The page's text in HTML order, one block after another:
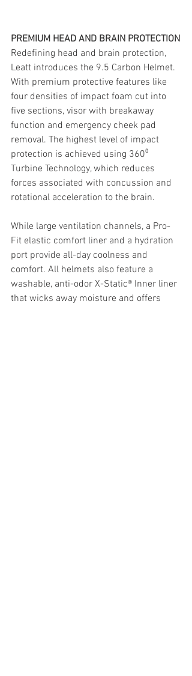
PREMIUM HEAD AND BRAIN PROTECTION
Redefining head and brain protection,
Leatt introduces the 9.5 Carbon Helmet.
With premium protective features like
four densities of impact foam cut into
five sections, visor with breakaway
function and emergency cheek pad
removal. The highest level of impact
protection is achieved using 360⁰
Turbine Technology, which reduces
forces associated with concussion and
rotational acceleration to the brain.
While large ventilation channels, a Pro-
Fit elastic comfort liner and a hydration
port provide all-day coolness and
comfort. All helmets also feature a
washable, anti-odor X-Static® Inner liner
that wicks away moisture and offers